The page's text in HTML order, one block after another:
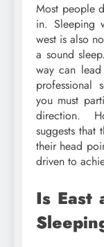
Most people
in. Sleeping
west is also
a sound
way can
professional
you must
direction.
suggests that
their head
driven to
Is East